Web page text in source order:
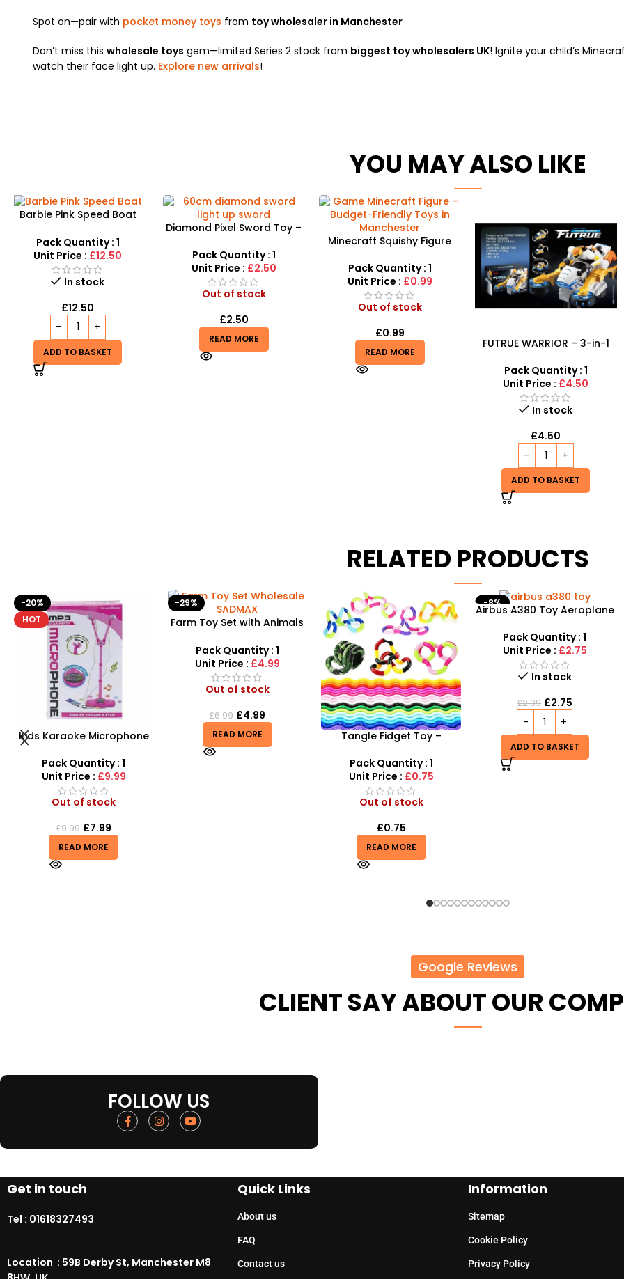
Spot on—pair with pocket money toys from toy wholesaler in Manchester
Don’t miss this wholesale toys gem—limited Series 2 stock from biggest toy wholesalers UK! Ignite your child’s
watch their face light up. Explore new arrivals!
YOU MAY ALSO LIKE
Barbie Pink Speed Boat
Accessories
Pack Quantity : 1
Unit Price : £12.50
In stock
£12.50
ADD TO BASKET
Diamond Pixel Sword Toy –
Pack Quantity : 1
Unit Price : £2.50
Out of stock
£2.50
READ MORE
Minecraft Squishy Figure
Collectibles
Pack Quantity : 1
Unit Price : £0.99
Out of stock
£0.99
READ MORE
FUTRUE WARRIOR – 3-in-1
Car
Pack Quantity : 1
Unit Price : £4.50
In stock
£4.50
ADD TO BASKET
RELATED PRODUCTS
-29%
Farm Toy Set with Animals
and Tractor Figures |
SDMAX UK
Pack Quantity : 1
Unit Price : £4.99
Out of stock
£6.99 £4.99
READ MORE
Tangle Fidget Toy –
Sensory Relief & Focus
Airbus A380 Toy Aeroplane
with LED Lights & Music –
SDMAX Toys Wholesaler
Pack Quantity : 1
Unit Price :
£2.75
In stock
£2.99 £2.75
Trolley Set With Balls Clubs
Pack Quantity : 1
Unit Price :£5.99
£5.99
READ MORE
Google Reviews
CLIENT SAY ABOUT OUR
FOLLOW US
Get in touch
Tel : 01618327493
Location : 59B Derby St, Manchester M8
Quick Links
About us
FAQ
Contact us
Information
Sitemap
Cookie Policy
Privacy Policy